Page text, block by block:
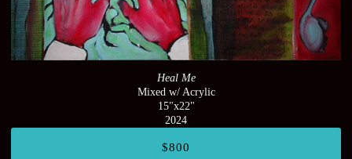
Heal Me
Mixed w/ Acrylic
15"x22"
2024
$800